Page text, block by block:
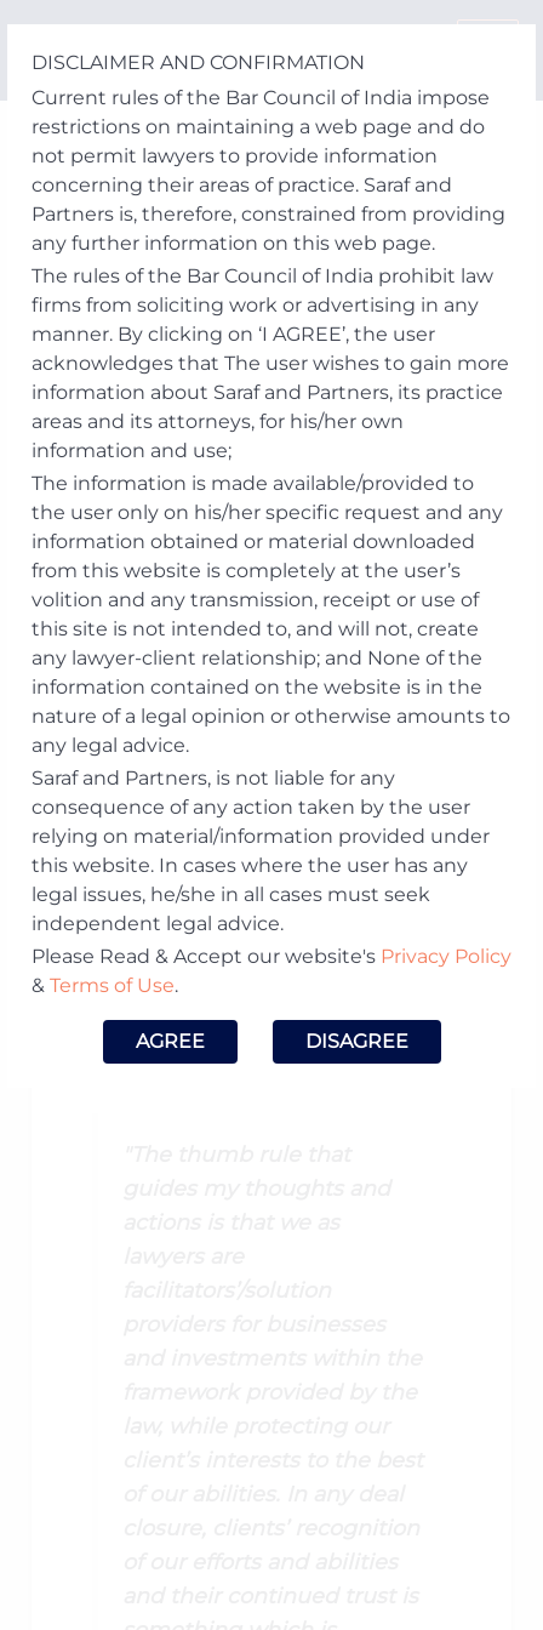
DISCLAIMER AND CONFIRMATION
Current rules of the Bar Council of India impose
restrictions on maintaining a web page and do
not permit lawyers to provide information
concerning their areas of practice. Saraf and
Partners is, therefore, constrained from providing
any further information on this web page.
The rules of the Bar Council of India prohibit law
firms from soliciting work or advertising in any
manner. By clicking on ‘I AGREE’, the user
acknowledges that The user wishes to gain more
information about Saraf and Partners, its practice
areas and its attorneys, for his/her own
information and use;
The information is made available/provided to
the user only on his/her specific request and any
information obtained or material downloaded
from this website is completely at the user’s
volition and any transmission, receipt or use of
this site is not intended to, and will not, create
any lawyer-client relationship; and None of the
information contained on the website is in the
nature of a legal opinion or otherwise amounts to
any legal advice.
Saraf and Partners, is not liable for any
consequence of any action taken by the user
relying on material/information provided under
this website. In cases where the user has any
legal issues, he/she in all cases must seek
independent legal advice.
Please Read & Accept our website's Privacy Policy
& Terms of Use.
AGREE DISAGREE
content
Vivek Pareek
Email: vivek.​pareek@​sarafpartners.​com
Phone: +91 22 44050609
Offices: Mumbai
Membership:
Enrolled with the Bar Council of
Maharashtra and Goa
Practice Area:
General Corporate and Mergers &
Acquisitions, Insolvency & Restructuring,
Private Equity & Venture Capital
Download Profile